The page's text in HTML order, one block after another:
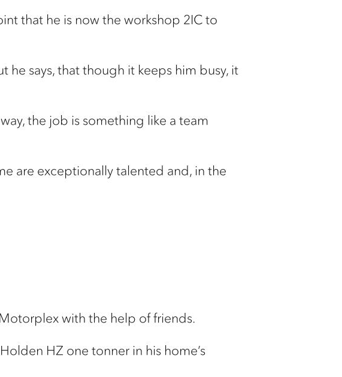
that he is now the workshop 2IC to
he says, that though it keeps him busy, it
the job is something like a team
are exceptionally talented and, in the
with the help of friends.
HZ one tonner in his home’s